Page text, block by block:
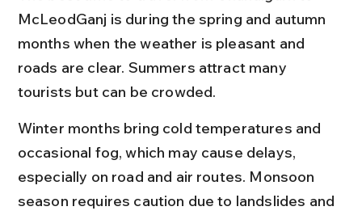
McLeodGanj is during the spring and autumn
months when the weather is pleasant and
roads are clear. Summers attract many
tourists but can be crowded.
Winter months bring cold temperatures and
occasional fog, which may cause delays,
especially on road and air routes. Monsoon
season requires caution due to landslides and